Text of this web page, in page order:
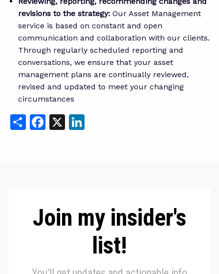
revisions to the strategy: Our Asset Management
service is based on constant and open
communication and collaboration with our clients.
Through regularly scheduled reporting and
conversations, we ensure that your asset
management plans are continually reviewed,
revised and updated to meet your changing
circumstances
ShareFacebook
X